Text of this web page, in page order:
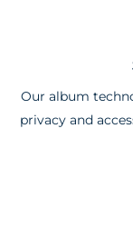
Our album
privacy and